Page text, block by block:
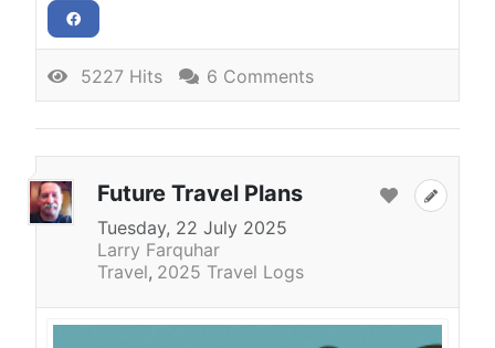
5227 Hits 6 Comments
Future Travel Plans
Tuesday, 22 July 2025
Larry Farquhar
Travel 2025 Travel Logs